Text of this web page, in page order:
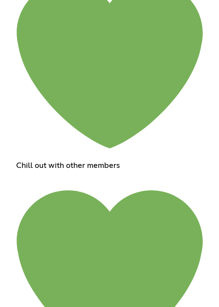
Chill out with other members